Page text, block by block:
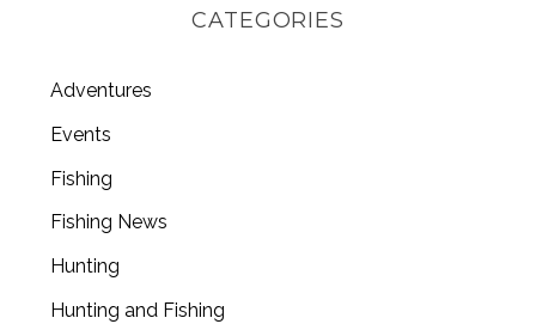
CATEGORIES
Adventures
Events
Fishing
Fishing News
Hunting
Hunting and Fishing